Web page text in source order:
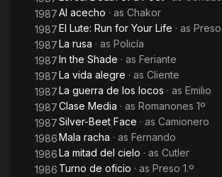
1987Al acecho · as Chakor
1987El Lute: Run for Your Life · as Preso
1987La rusa · as Policía
1987In the Shade · as Feriante
1987La vida alegre · as Cliente
1987La guerra de los locos · as Emilio
1987Clase Media · as Romanones 1º
1987Silver-Beet Face · as Camionero
1986Mala racha · as Fernando
1986La mitad del cielo · as Cutler
1986 Turno de oficio · as Preso 1.º